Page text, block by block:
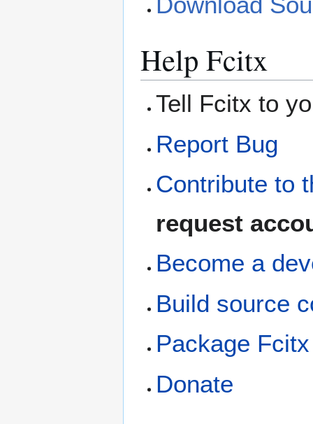
Help Fcitx
Tell Fcitx to
Report Bug
Contribute to
request
Become a
Build source
Package
Donate